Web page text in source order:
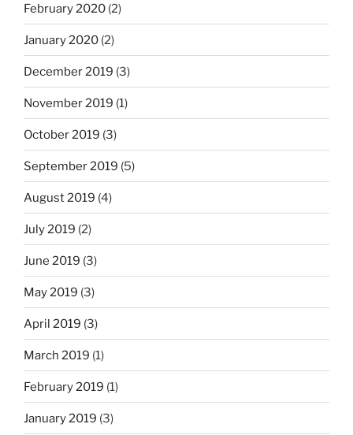
February 2020 (2)
January 2020 (2)
December 2019 (3)
November 2019 (1)
October 2019 (3)
September 2019 (5)
August 2019 (4)
July 2019 (2)
June 2019 (3)
May 2019 (3)
April 2019 (3)
March 2019 (1)
February 2019 (1)
January 2019 (3)